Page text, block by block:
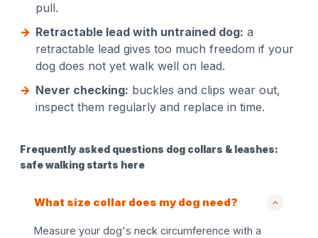
pull.
Retractable lead with untrained dog: a
retractable lead gives too much freedom if your
dog does not yet walk well on lead.
Never checking: buckles and clips wear out,
inspect them regularly and replace in time.
Frequently asked questions dog collars & leashes:
safe walking starts here
What size collar does my dog need?
Measure your dog's neck circumference with a